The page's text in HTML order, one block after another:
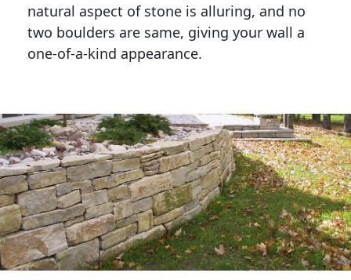
natural aspect of stone is alluring, and no
two boulders are same, giving your wall a
one-of-a-kind appearance.